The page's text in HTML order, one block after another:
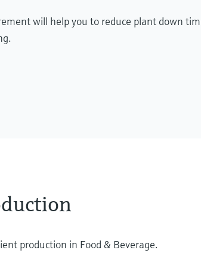
will help you to reduce plant down
production in Food & Beverage.